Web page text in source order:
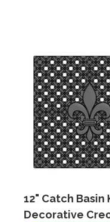
12" Catch
Decorative